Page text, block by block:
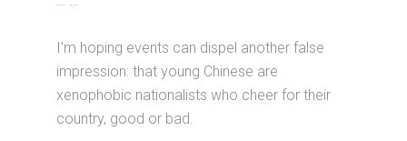
I’m hoping events can dispel another false
impression: that young Chinese are
xenophobic nationalists who cheer for their
country, good or bad.